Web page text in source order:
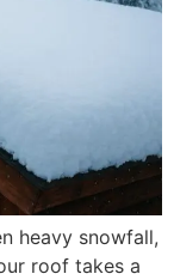
heavy snowfall,
roof takes a